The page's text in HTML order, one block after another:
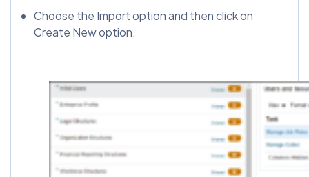
Choose the Import option and then click on
Create New option.